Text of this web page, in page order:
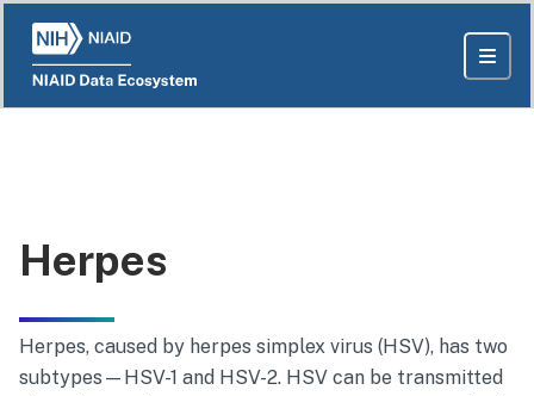
Herpes
Herpes, caused by herpes simplex virus (HSV), has two
subtypes—HSV-1 and HSV-2. HSV can be transmitted